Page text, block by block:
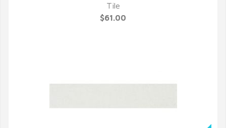
QUICK VIEW
Tile
$61.00